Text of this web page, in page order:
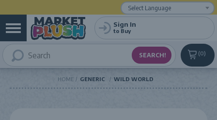
0
Sign In
to Buy
HOME GENERIC WILD WORLD